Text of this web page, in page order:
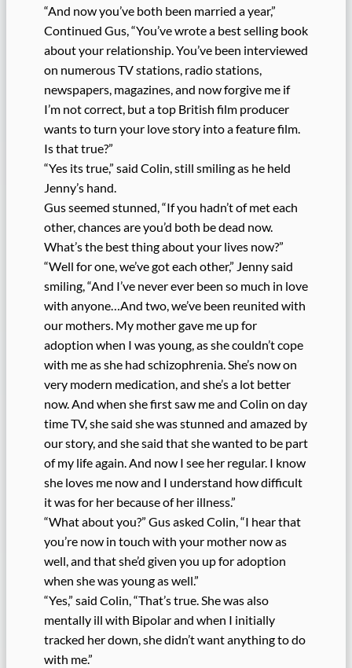
“And now you’ve both been married a year,”
Continued Gus, “You’ve wrote a best selling book
about your relationship. You’ve been interviewed
on numerous TV stations, radio stations,
newspapers, magazines, and now forgive me if
I’m not correct, but a top British film producer
wants to turn your love story into a feature film.
Is that true?”
“Yes its true,” said Colin, still smiling as he held
Jenny’s hand.
Gus seemed stunned, “If you hadn’t of met each
other, chances are you’d both be dead now.
What’s the best thing about your lives now?”
“Well for one, we’ve got each other,” Jenny said
smiling, “And I’ve never ever been so much in love
with anyone…And two, we’ve been reunited with
our mothers. My mother gave me up for
adoption when I was young, as she couldn’t cope
with me as she had schizophrenia. She’s now on
very modern medication, and she’s a lot better
now. And when she first saw me and Colin on day
time TV, she said she was stunned and amazed by
our story, and she said that she wanted to be part
of my life again. And now I see her regular. I know
she loves me now and I understand how difficult
it was for her because of her illness.”
“What about you?” Gus asked Colin, “I hear that
you’re now in touch with your mother now as
well, and that she’d given you up for adoption
when she was young as well.”
“Yes,” said Colin, “That’s true. She was also
mentally ill with Bipolar and when I initially
tracked her down, she didn’t want anything to do
with me.”